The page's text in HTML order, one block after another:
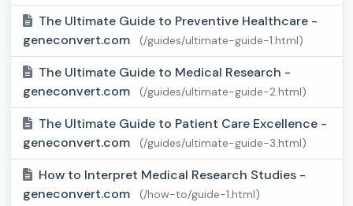
The Ultimate Guide to Preventive Healthcare -
geneconvert.com
(/guides/ultimate-guide-1.html)
The Ultimate Guide to Medical Research -
geneconvert.com
(/guides/ultimate-guide-2.html)
The Ultimate Guide to Patient Care Excellence -
geneconvert.com
(/guides/ultimate-guide-3.html)
How to Interpret Medical Research Studies -
geneconvert.com
(/how-to/guide-1.html)